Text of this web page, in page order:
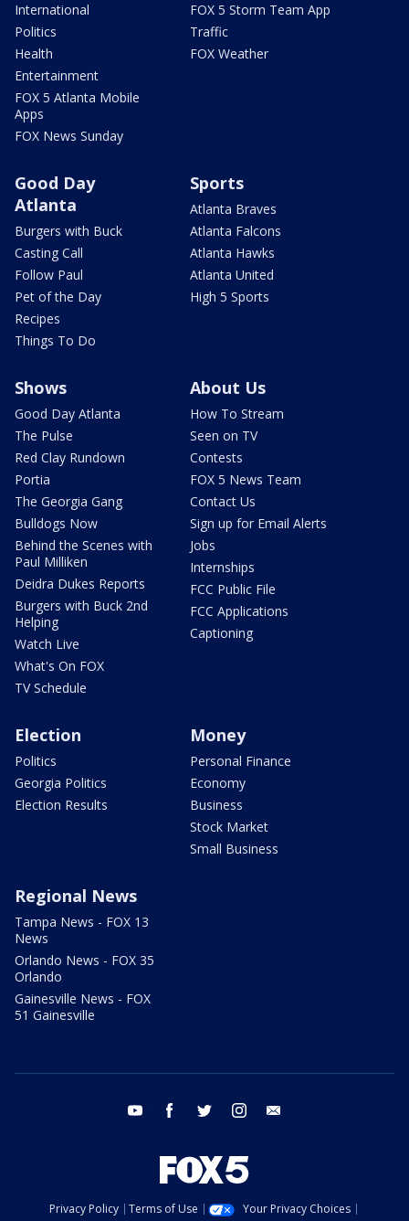
International
Politics
Health
Entertainment
FOX 5 Atlanta Mobile
Apps
FOX News Sunday
FOX 5 Storm Team App
Traffic
FOX Weather
Good Day
Atlanta
Burgers with Buck
Casting Call
Follow Paul
Pet of the Day
Recipes
Things To Do
Sports
Atlanta Braves
Atlanta Falcons
Atlanta Hawks
Atlanta United
High 5 Sports
Shows
Good Day Atlanta
The Pulse
Red Clay Rundown
Portia
The Georgia Gang
Bulldogs Now
Behind the Scenes with
Paul Milliken
Deidra Dukes Reports
Burgers with Buck 2nd
Helping
Watch Live
What's On FOX
TV Schedule
About Us
How To Stream
Seen on TV
Contests
FOX 5 News Team
Contact Us
Sign up for Email Alerts
Jobs
Internships
FCC Public File
FCC Applications
Captioning
Election
Politics
Georgia Politics
Election Results
Money
Personal Finance
Economy
Business
Stock Market
Small Business
Regional News
Tampa News - FOX 13
News
Orlando News - FOX 35
Orlando
Gainesville News - FOX
51 Gainesville
youtube facebook twitter instagram
Privacy Policy Terms of Use
Your Privacy Choices